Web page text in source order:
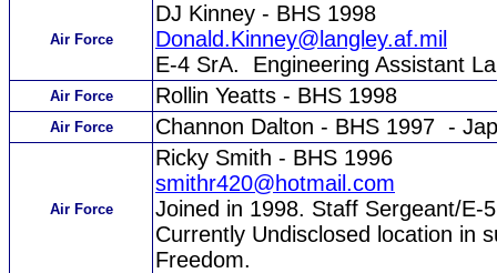
Air Force
DJ Kinney - BHS 1998
Donald.Kinney@langley.af.mil
E-4 SrA. Engineering Assistant
Air Force Rollin Yeatts - BHS 1998
Air Force Channon Dalton - BHS 1997 -
Air Force
Ricky Smith - BHS 1996
smithr420@hotmail.com
Joined in 1998. Staff Sergeant/E-
Currently Undisclosed location in
Freedom.